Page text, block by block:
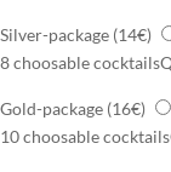
Silver-package (14€)
8 choosable cocktails
Gold-package (16€)
10 choosable cocktails